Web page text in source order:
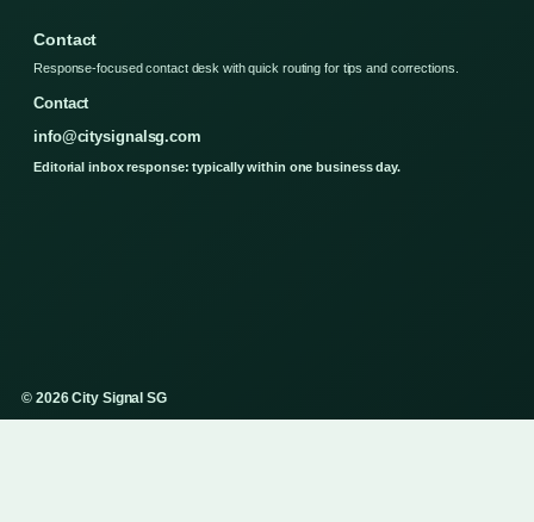
Contact
Response-focused contact desk with quick routing for tips and corrections.
Contact
info@citysignalsg.com
Editorial inbox response: typically within one business day.
© 2026 City Signal SG